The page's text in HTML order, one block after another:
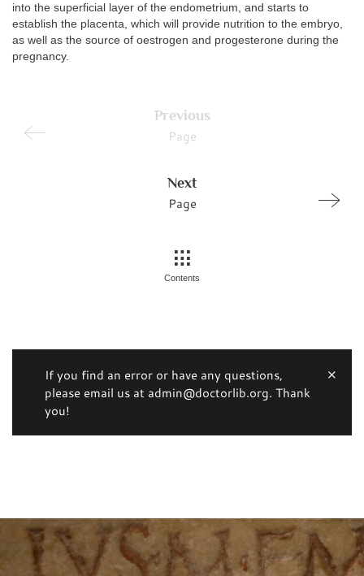
into the superficial layer of the endometrium, and starts to
establish the placenta, which will provide nutrition to the embryo,
as well as the source of oestrogen and progesterone during the
pregnancy.
Previous
Page
Next
Page
Contents
If you find an error or have any questions,
please email us at admin@doctorlib.org. Thank
you!